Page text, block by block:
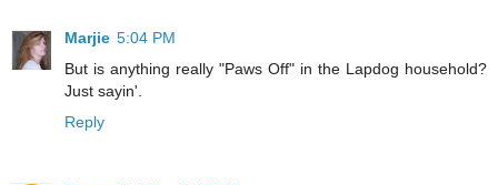
Marjie 5:04 PM
But is anything really "Paws Off" in the Lapdog household?
Just sayin'.
Reply